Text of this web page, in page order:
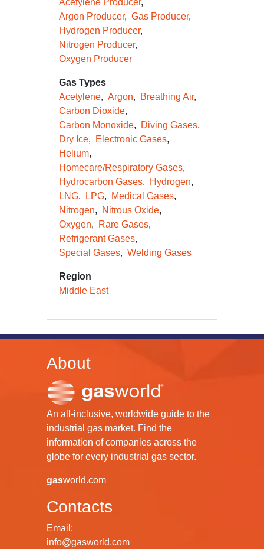
Acetylene Producer
Argon Producer
Gas Producer
Hydrogen Producer
Nitrogen Producer
Oxygen Producer
Gas Types
Acetylene
Argon
Breathing Air
Carbon Dioxide
Carbon Monoxide
Diving Gases
Dry Ice
Electronic Gases
Helium
Homecare/Respiratory Gases
Hydrocarbon Gases
Hydrogen
LNG
LPG
Medical Gases
Nitrogen
Nitrous Oxide
Oxygen
Rare Gases
Refrigerant Gases
Special Gases
Welding Gases
Region
Middle East
About
An all-inclusive, worldwide guide to the
industrial gas market. Find the
information of companies across the
globe for every industrial gas sector.
gasworld.com
Contacts
Email:
info@gasworld.com